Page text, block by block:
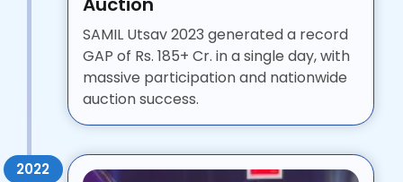
SAMIL Utsav 2023 generated a record
GAP of Rs. 185+ Cr. in a single day, with
massive participation and nationwide
auction success.
2022